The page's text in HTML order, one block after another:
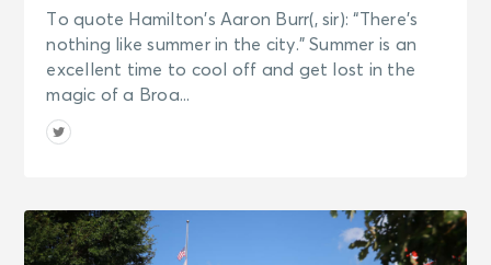
SEP 16
Wed • 7:00 PM
MJ
See Tickets
MJ
New York, NY - Neil Simon Theatre
To quote Hamilton’s Aaron Burr(, sir): “There’s
nothing like summer in the city.” Summer is an
excellent time to cool off and get lost in the
magic of a Broa...